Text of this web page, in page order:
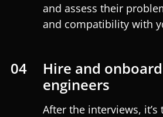
and assess their
and compatibility with
04
Hire and
engineers
After the interviews,